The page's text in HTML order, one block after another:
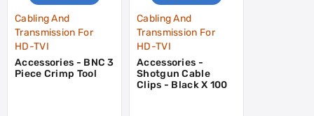
Cabling And
Transmission For
HD-TVI
Accessories - BNC 3
Piece Crimp Tool
Cabling And
Transmission For
HD-TVI
Accessories -
Shotgun Cable
Clips - Black X 100